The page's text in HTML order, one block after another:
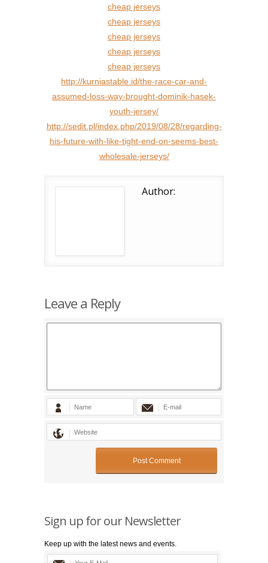
cheap jerseys
cheap jerseys
cheap jerseys
cheap jerseys
cheap jerseys
http://kurniastable.id/the-race-car-and-
assumed-loss-way-brought-dominik-hasek-
youth-jersey/
http://sedit.pl/index.php/2019/08/28/regarding-
his-future-with-like-tight-end-on-seems-best-
wholesale-jerseys/
Author:
Leave a Reply
Sign up for our Newsletter
Keep up with the latest news and events.